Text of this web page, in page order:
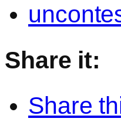
Share it:
Share